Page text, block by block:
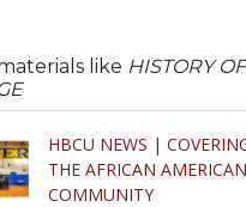
like HISTORY
HBCU NEWS |
THE AFRICAN AMERICAN
COMMUNITY